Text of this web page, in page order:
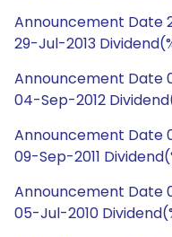
Announcement Date
29-Jul-2013
Announcement Date
04-Sep-2012
Announcement Date
09-Sep-2011
Announcement Date
05-Jul-2010